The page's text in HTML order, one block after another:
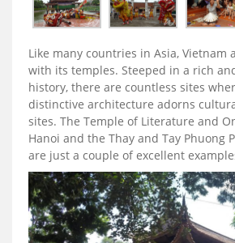
Like many countries in Asia, Vietnam
with its temples. Steeped in a rich
history, there are countless sites
distinctive architecture adorns
sites. The Temple of Literature and
Hanoi and the Thay and Tay Phuong
are just a couple of excellent